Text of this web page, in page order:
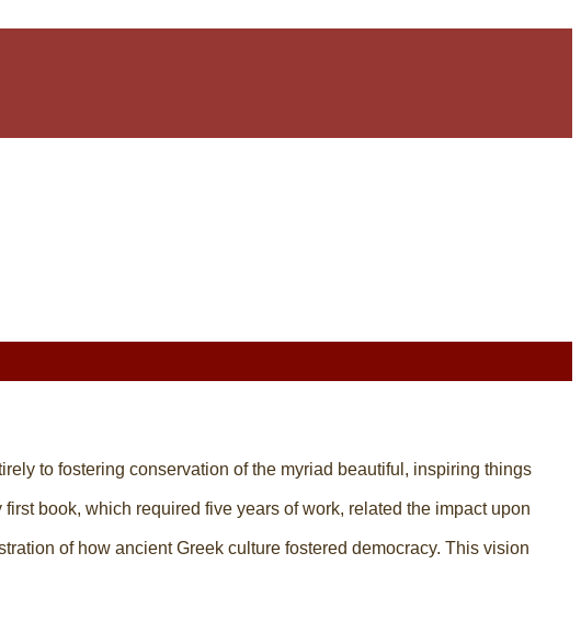
to fostering conservation of the myriad beautiful, inspiring things
book, which required five years of work, related the impact upon
of how ancient Greek culture fostered democracy. This vision